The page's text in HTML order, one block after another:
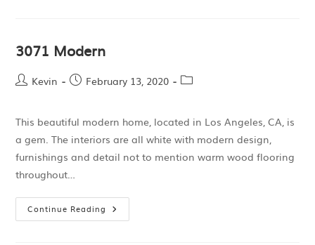
3071 Modern
Kevin February 13, 2020
This beautiful modern home, located in Los Angeles, CA, is
a gem. The interiors are all white with modern design,
furnishings and detail not to mention warm wood flooring
throughout…
Continue Reading